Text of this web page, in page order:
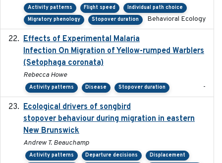
Activity patterns Flight speed
Individual path choice
Migratory phenology
Stopover duration Behavioral Ecology
Effects of Experimental Malaria
Infection On Migration of Yellow-rumped Warblers
(Setophaga coronata)
Rebecca Howe
Activity patterns Disease Stopover duration -
Ecological drivers of songbird
stopover behaviour during migration in eastern
New Brunswick
Andrew T. Beauchamp
Activity patterns Departure decisions
Displacement